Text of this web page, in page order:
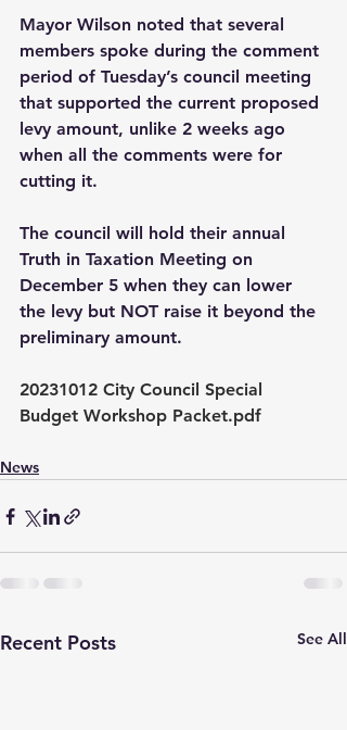
Mayor Wilson noted that several
members spoke during the comment
period of Tuesday’s council meeting
that supported the current proposed
levy amount, unlike 2 weeks ago
when all the comments were for
cutting it.
The council will hold their annual
Truth in Taxation Meeting on
December 5 when they can lower
the levy but NOT raise it beyond the
preliminary amount.
20231012 City Council Special
Budget Workshop Packet.pdf
News
Recent Posts See All